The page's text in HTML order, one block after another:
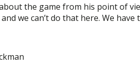
the game from his point of
we can’t do that here. We have